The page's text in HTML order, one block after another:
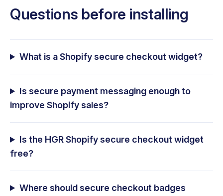
Questions before installing
What is a Shopify secure checkout widget?
Is secure payment messaging enough to
improve Shopify sales?
Is the HGR Shopify secure checkout widget
free?
Where should secure checkout badges